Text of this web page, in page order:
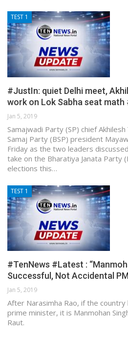
TEST 1
#JustIn: quiet Delhi meet,
work on Lok Sabha seat math
Jan 5, 2019
Samajwadi Party (SP) chief
Samaj Party (BSP) president
Friday as the two leaders
take on the Bharatiya Janata Party
elections this…
TEST 1
#TenNews #Latest :
Successful, Not Accidental
Jan 5, 2019
After Narasimha Rao, if the country
prime minister, it is Manmohan
Raut.